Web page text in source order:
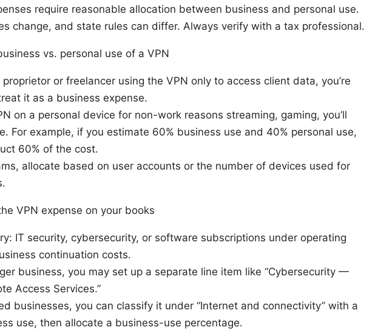
require reasonable allocation between business and personal use.
change, and state rules can differ. Always verify with a tax professional.
vs. personal use of a VPN
proprietor or freelancer using the VPN only to access client data, you’re
it as a business expense.
on a personal device for non-work reasons streaming, gaming, you’ll
For example, if you estimate 60% business use and 40% personal use,
60% of the cost.
allocate based on user accounts or the number of devices used for
VPN expense on your books
IT security, cybersecurity, or software subscriptions under operating
continuation costs.
business, you may set up a separate line item like “Cybersecurity —
Access Services.”
businesses, you can classify it under “Internet and connectivity” with a
use, then allocate a business-use percentage.